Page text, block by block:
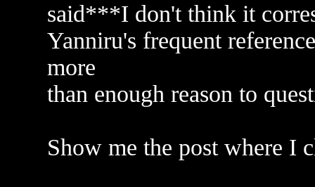
said***I don't think it
Yanniru's frequent
more
than enough reason to
Show me the post where I